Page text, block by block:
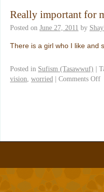
Really important for
Posted on June 27, 2011 by
There is a girl who I like and
Posted in Sufism (Tasawwuf) |
vision worried | Comments Off